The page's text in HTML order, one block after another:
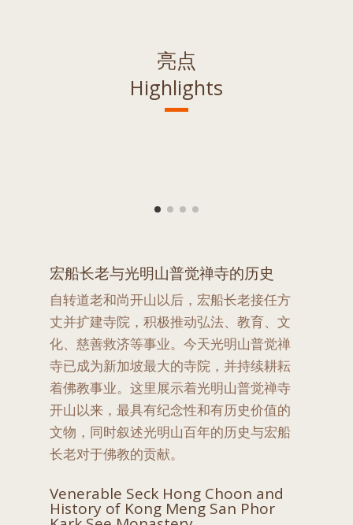
亮点
Highlights
宏船长老与光明山普觉禅寺的历史
自转道老和尚开山以后，宏船长老接任方
丈并扩建寺院，积极推动弘法、教育、文
化、慈善救济等事业。今天光明山普觉禅
寺已成为新加坡最大的寺院，并持续耕耘
着佛教事业。这里展示着光明山普觉禅寺
开山以来，最具有纪念性和有历史价值的
文物，同时叙述光明山百年的历史与宏船
长老对于佛教的贡献。
Venerable Seck Hong Choon and
History of Kong Meng San Phor